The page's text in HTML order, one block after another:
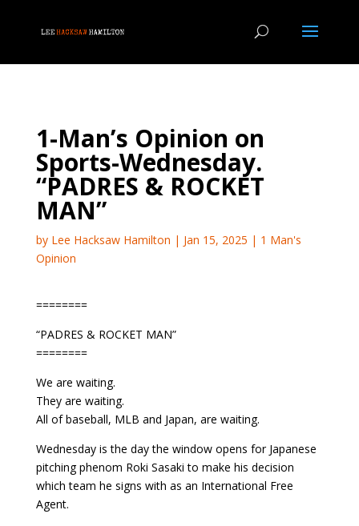
1-Man’s Opinion on
Sports-Wednesday.
“PADRES & ROCKET
MAN”
by Lee Hacksaw Hamilton | Jan 15, 2025 | 1 Man's
Opinion
========
“PADRES & ROCKET MAN”
========
We are waiting.
They are waiting.
All of baseball, MLB and Japan, are waiting.
Wednesday is the day the window opens for Japanese
pitching phenom Roki Sasaki to make his decision
which team he signs with as an International Free
Agent.